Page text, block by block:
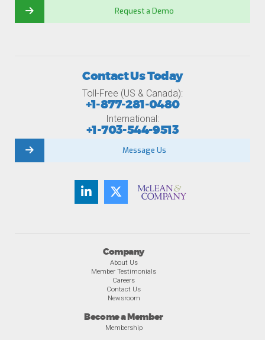
Request a Demo
Company
About Us
Member Testimonials
Careers
Contact Us
Newsroom
Become a Member
Membership
Contact Us Today
Toll-Free (US & Canada):
+1-877-281-0480
International:
+1-703-544-9513
Message Us